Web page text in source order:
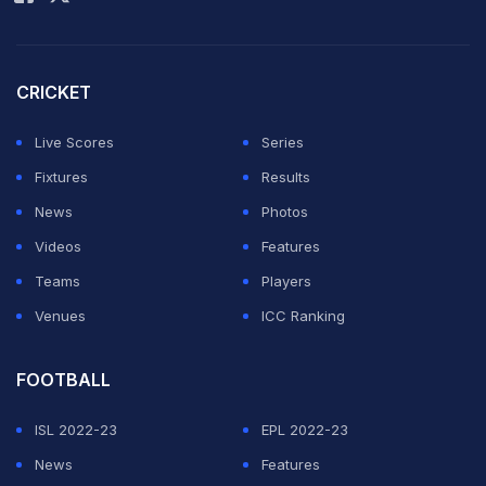
against Croatia in an Euro 2016 Round of 16 match.
CRICKET
Live Scores
Series
Fixtures
Results
News
Photos
Videos
Features
Teams
Players
Venues
ICC Ranking
FOOTBALL
ISL 2022-23
EPL 2022-23
News
Features